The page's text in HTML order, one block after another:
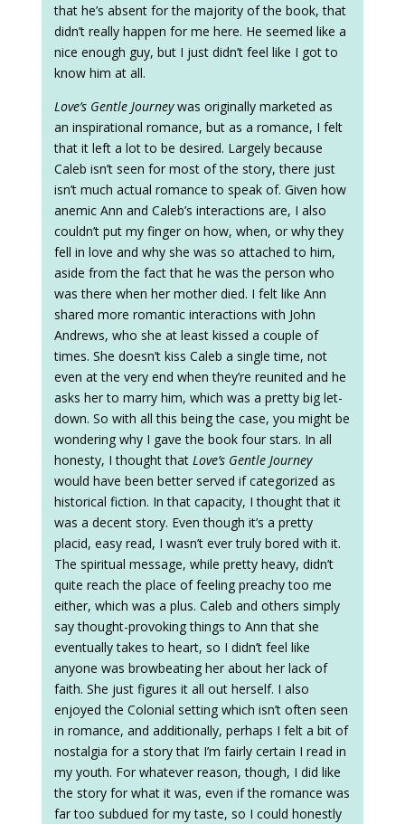
that he’s absent for the majority of the book, that
didn’t really happen for me here. He seemed like a
nice enough guy, but I just didn’t feel like I got to
know him at all.
Love’s Gentle Journeywas originally marketed as
an inspirational romance, but as a romance, I felt
that it left a lot to be desired. Largely because
Caleb isn’t seen for most of the story, there just
isn’t much actual romance to speak of. Given how
anemic Ann and Caleb’s interactions are, I also
couldn’t put my finger on how, when, or why they
fell in love and why she was so attached to him,
aside from the fact that he was the person who
was there when her mother died. I felt like Ann
shared more romantic interactions with John
Andrews, who she at least kissed a couple of
times. She doesn’t kiss Caleb a single time, not
even at the very end when they’re reunited and he
asks her to marry him, which was a pretty big let-
down. So with all this being the case, you might be
wondering why I gave the book four stars. In all
honesty, I thought thatLove’s Gentle Journey
would have been better served if categorized as
historical fiction. In that capacity, I thought that it
was a decent story. Even though it’s a pretty
placid, easy read, I wasn’t ever truly bored with it.
The spiritual message, while pretty heavy, didn’t
quite reach the place of feeling preachy too me
either, which was a plus. Caleb and others simply
say thought-provoking things to Ann that she
eventually takes to heart, so I didn’t feel like
anyone was browbeating her about her lack of
faith. She just figures it all out herself. I also
enjoyed the Colonial setting which isn’t often seen
in romance, and additionally, perhaps I felt a bit of
nostalgia for a story that I’m fairly certain I read in
my youth. For whatever reason, though, I did like
the story for what it was, even if the romance was
far too subdued for my taste, so I could honestly